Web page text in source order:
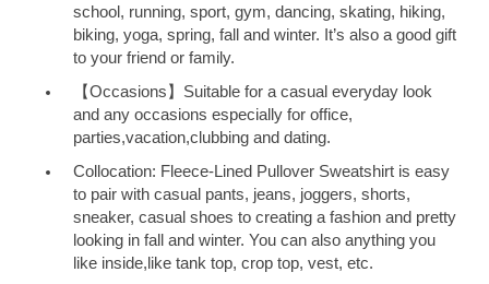
school, running, sport, gym, dancing, skating, hiking,
biking, yoga, spring, fall and winter. It’s also a good gift
to your friend or family.
【Occasions】Suitable for a casual everyday look
and any occasions especially for office,
parties,vacation,clubbing and dating.
Collocation: Fleece-Lined Pullover Sweatshirt is easy
to pair with casual pants, jeans, joggers, shorts,
sneaker, casual shoes to creating a fashion and pretty
looking in fall and winter. You can also anything you
like inside,like tank top, crop top, vest, etc.